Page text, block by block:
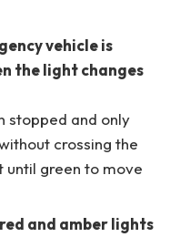
vehicle is
the light changes
stopped and only
crossing the
green to move
and amber lights